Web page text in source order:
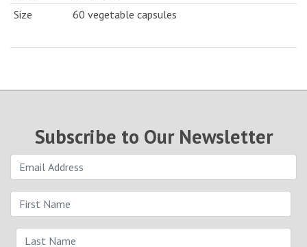
Size
60 vegetable capsules
Subscribe to Our Newsletter